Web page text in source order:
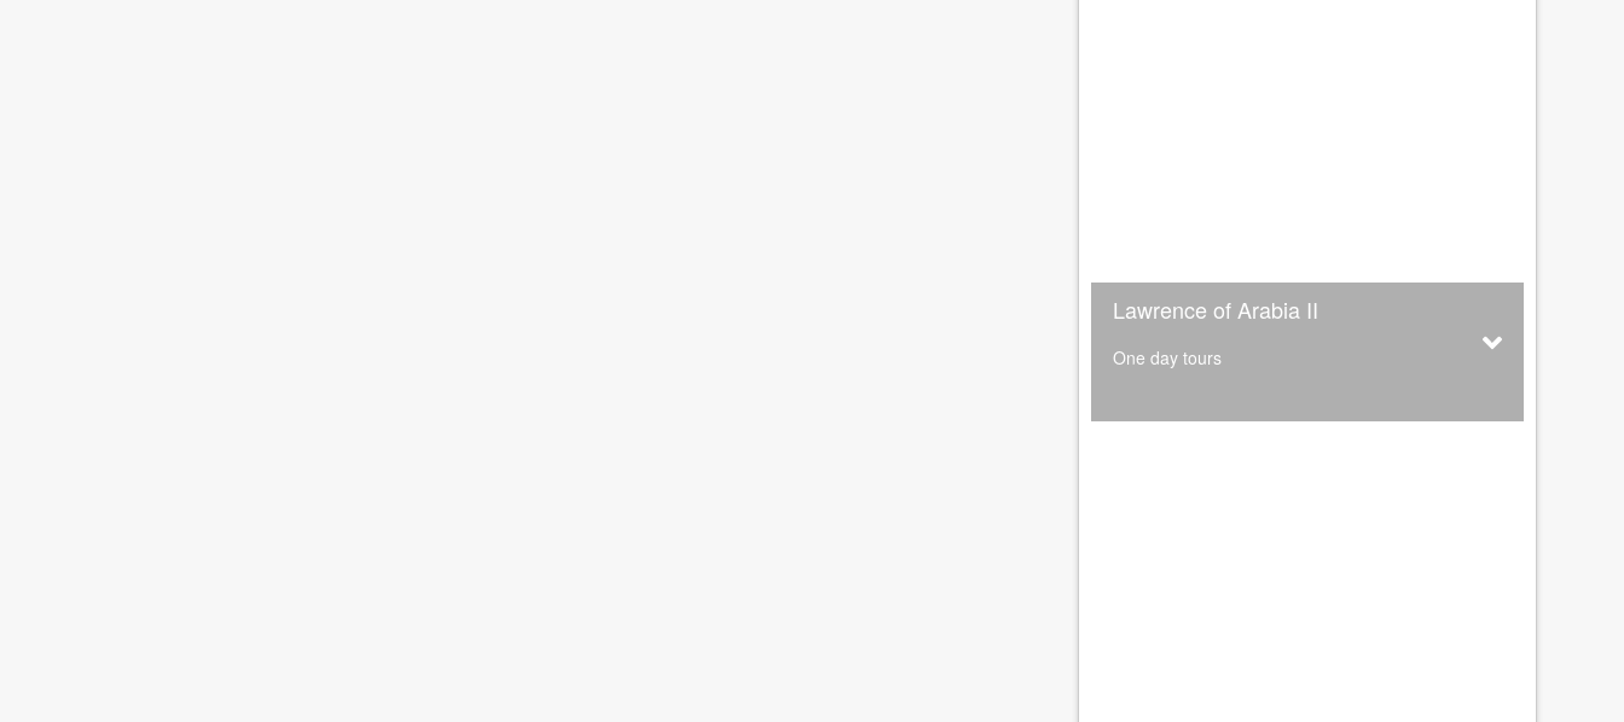
Lawrence of Arabia II
One day tours